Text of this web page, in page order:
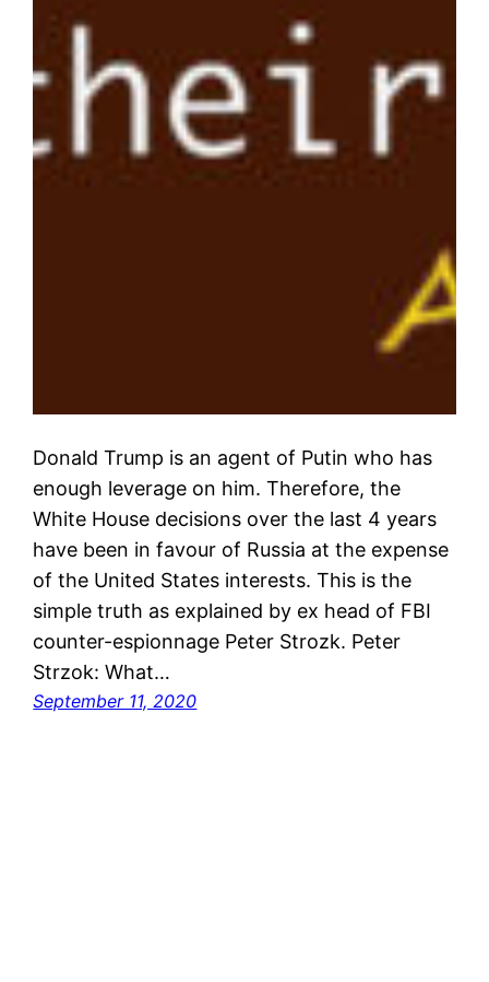
Donald Trump is an agent of Putin who has
enough leverage on him. Therefore, the
White House decisions over the last 4 years
have been in favour of Russia at the expense
of the United States interests. This is the
simple truth as explained by ex head of FBI
counter-espionnage Peter Strozk. Peter
Strzok: What…
September 11, 2020